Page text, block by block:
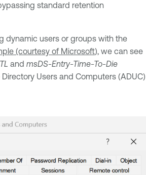
standard retention
dynamic users or groups with the
(courtesy of Microsoft), we can see
and msDS-Entry-Time-To-Die
Users and Computers (ADUC)